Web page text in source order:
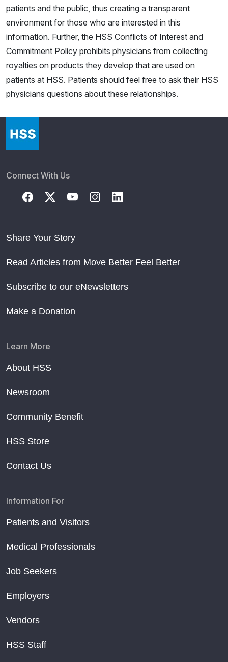
patients and the public, thus creating a transparent
environment for those who are interested in this
information. Further, the HSS Conflicts of Interest and
Commitment Policy prohibits physicians from collecting
royalties on products they develop that are used on
patients at HSS. Patients should feel free to ask their HSS
physicians questions about these relationships.
Connect With Us
Share Your Story
Read Articles from Move Better Feel Better
Subscribe to our eNewsletters
Make a Donation
Learn More
About HSS
Newsroom
Community Benefit
HSS Store
Contact Us
Information For
Patients and Visitors
Medical Professionals
Job Seekers
Employers
Vendors
HSS Staff